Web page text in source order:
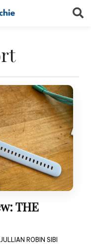
THE
JULLIAN ROBIN SIBI